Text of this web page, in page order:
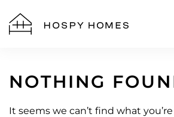
Skip to main content
NOTHING
It seems we can’t find what